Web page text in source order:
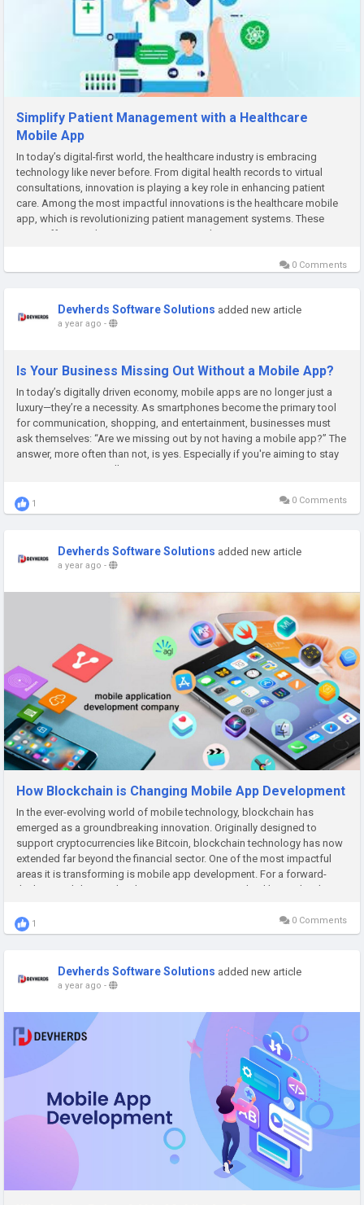
Simplify Patient Management with a Healthcare
Mobile App
In today’s digital-first world, the healthcare industry is embracing
technology like never before. From digital health records to virtual
consultations, innovation is playing a key role in enhancing patient
care. Among the most impactful innovations is the healthcare mobile
app, which is revolutionizing patient management systems. These
apps offer seamless communication, real-time...
0 Comments
Devherds Software Solutions added new article
a year ago -
Is Your Business Missing Out Without a Mobile App?
In today’s digitally driven economy, mobile apps are no longer just a
luxury—they’re a necessity. As smartphones become the primary tool
for communication, shopping, and entertainment, businesses must
ask themselves: “Are we missing out by not having a mobile app?” The
answer, more often than not, is yes. Especially if you're aiming to stay
competitive in a rapidly...
1 0 Comments
Devherds Software Solutions added new article
a year ago -
How Blockchain is Changing Mobile App Development
In the ever-evolving world of mobile technology, blockchain has
emerged as a groundbreaking innovation. Originally designed to
support cryptocurrencies like Bitcoin, blockchain technology has now
extended far beyond the financial sector. One of the most impactful
areas it is transforming is mobile app development. For a forward-
thinking mobile app development company in Dubai like Devherds,...
1 0 Comments
Devherds Software Solutions added new article
a year ago -